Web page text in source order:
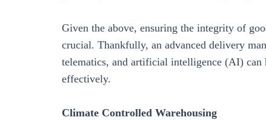
Given the above, ensuring the integrity of
crucial. Thankfully, an advanced delivery
telematics, and artificial intelligence (AI) can
effectively.
Climate Controlled Warehousing